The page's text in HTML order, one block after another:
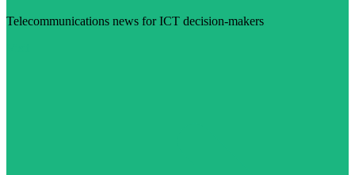
Telecommunications news for ICT decision-makers